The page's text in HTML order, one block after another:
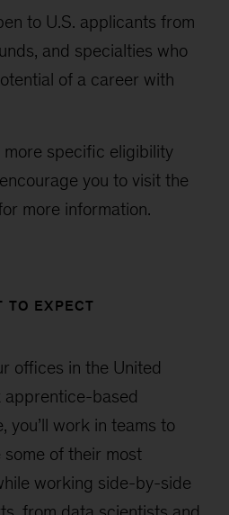
to U.S. applicants from
and specialties who
of a career with
more specific eligibility
you to visit the
more information.
TO EXPECT
offices in the United
apprentice-based
you’ll work in teams to
some of their most
working side-by-side